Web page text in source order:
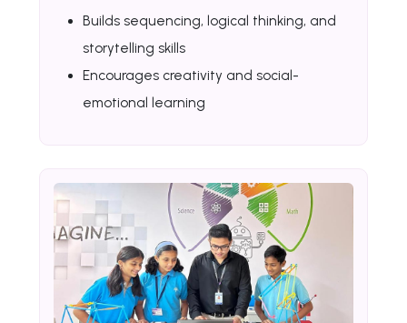
Builds sequencing, logical thinking, and
storytelling skills
Encourages creativity and social-
emotional learning